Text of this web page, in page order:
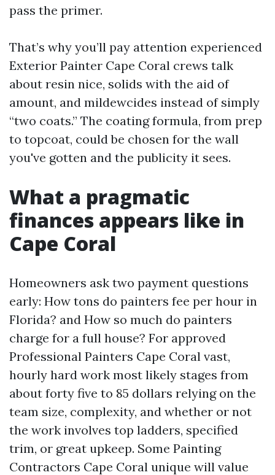
pass the primer.
That’s why you’ll pay attention experienced
Exterior Painter Cape Coral crews talk
about resin nice, solids with the aid of
amount, and mildewcides instead of simply
“two coats.” The coating formula, from prep
to topcoat, could be chosen for the wall
you've gotten and the publicity it sees.
What a pragmatic
finances appears like in
Cape Coral
Homeowners ask two payment questions
early: How tons do painters fee per hour in
Florida? and How so much do painters
charge for a full house? For approved
Professional Painters Cape Coral vast,
hourly hard work most likely stages from
about forty five to 85 dollars relying on the
team size, complexity, and whether or not
the work involves top ladders, specified
trim, or great upkeep. Some Painting
Contractors Cape Coral unique will value